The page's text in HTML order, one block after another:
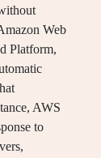
Web
Platform,
AWS
to